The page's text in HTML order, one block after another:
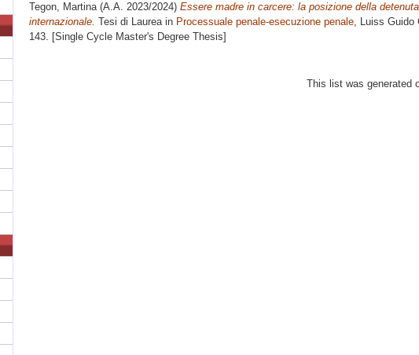
Tegon, Martina(A.A. 2023/2024) Essere madre in carcere: la posizione della
internazionale. Tesi di Laurea in Processuale penale-esecuzione penale, Luiss Guido
143. [Single Cycle Master's Degree Thesis]
This list was generated